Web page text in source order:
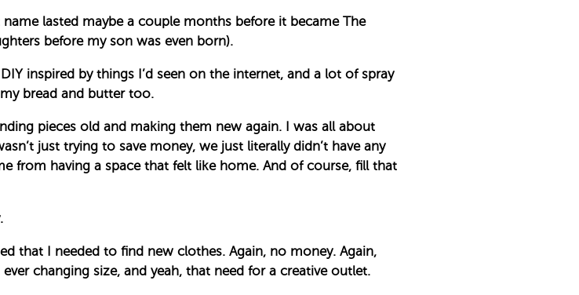
lasted maybe a couple months before it became The
before my son was even born).
inspired by things I’d seen on the internet, and a lot of spray
bread and butter too.
pieces old and making them new again. I was all about
just trying to save money, we just literally didn’t have any
from having a space that felt like home. And of course, fill that
that I needed to find new clothes. Again, no money. Again,
changing size, and yeah, that need for a creative outlet.